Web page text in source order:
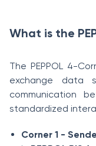
What is the
The PEPPOL 4-
exchange data
communication
standardized
Corner 1 -